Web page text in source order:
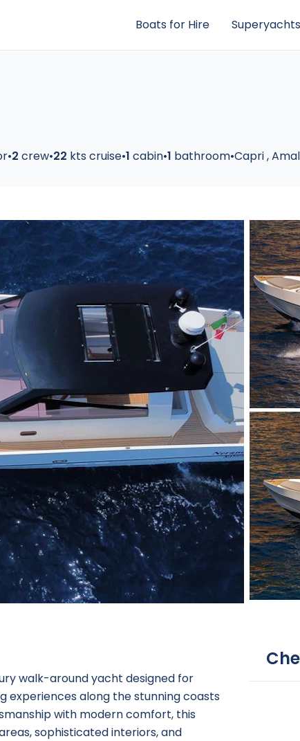
Boats for Hire
•2 crew•22 kts cruise•1 cabin•1 bathroom•Capri,
walk-around yacht designed for
experiences along the stunning coasts
with modern comfort, this
sophisticated interiors, and